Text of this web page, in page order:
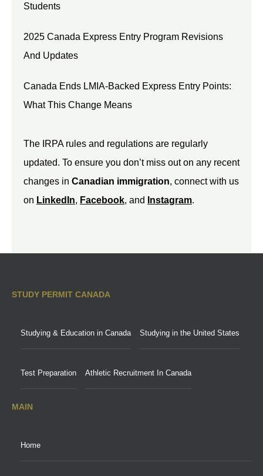
Students
2025 Canada Express Entry Program Revisions
And Updates
Canada Ends LMIA-Backed Express Entry Points:
What This Change Means
The IRPA rules and regulations are regularly
updated. To ensure you don’t miss out on any recent
changes in Canadian immigration, connect with us
on LinkedIn, Facebook, and Instagram.
STUDY PERMIT CANADA
Studying & Education in Canada Studying in the United States
Test Preparation Athletic Recruitment In Canada
MAIN
Home